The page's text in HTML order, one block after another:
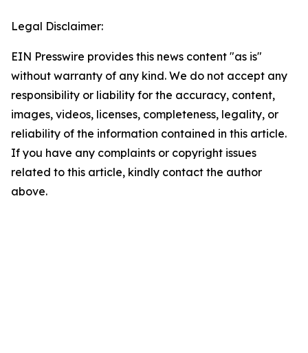
Legal Disclaimer:
EIN Presswire provides this news content "as is"
without warranty of any kind. We do not accept any
responsibility or liability for the accuracy, content,
images, videos, licenses, completeness, legality, or
reliability of the information contained in this article.
If you have any complaints or copyright issues
related to this article, kindly contact the author
above.